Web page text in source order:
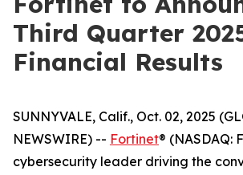
Third Quarter
Financial Results
SUNNYVALE, Calif., Oct. 02, 2025
NEWSWIRE) -- Fortinet® (NASDAQ:
cybersecurity leader driving the